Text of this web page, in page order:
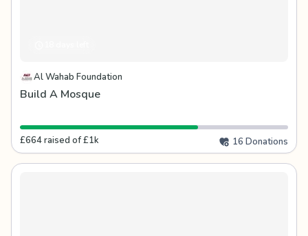
Al Wahab Foundation
Build A Mosque
£664 raised of £1k 16 Donations